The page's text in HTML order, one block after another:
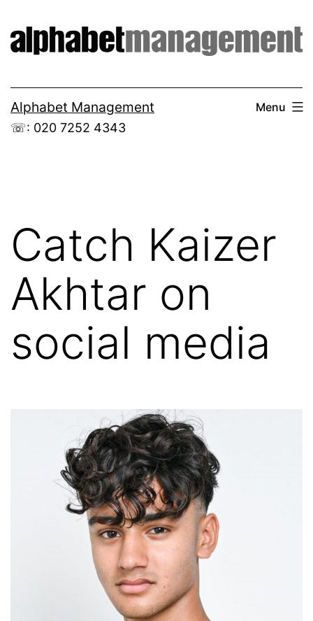
to
content
Alphabet Management
☏: 020 7252 4343
Menu
Catch Kaizer
Akhtar on
social media